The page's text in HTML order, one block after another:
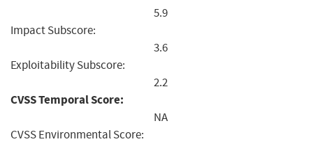
5.9
Impact Subscore:
3.6
Exploitability Subscore:
2.2
CVSS Temporal Score:
NA
CVSS Environmental Score: